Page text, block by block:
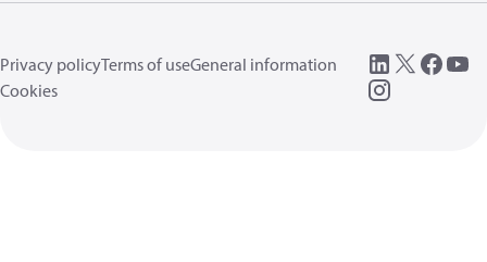
Privacy policyTerms of useGeneral information
Cookies